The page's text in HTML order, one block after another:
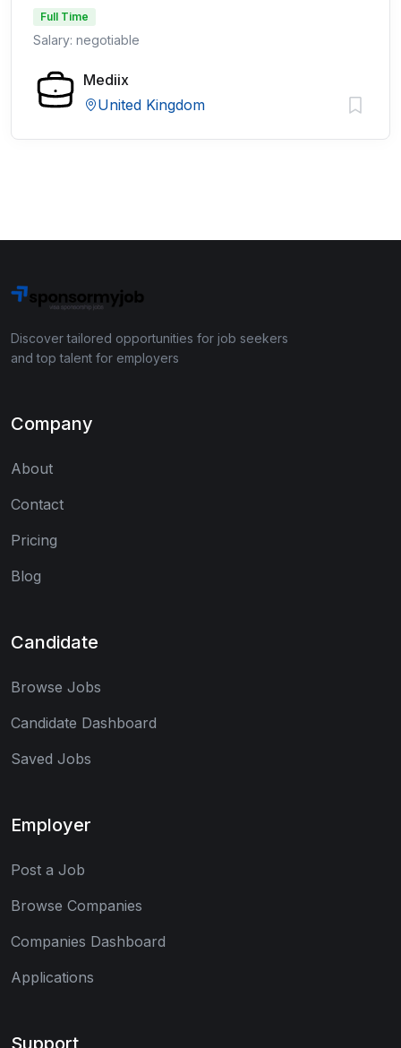
Full Time
Salary: negotiable
Mediix
United Kingdom
Discover tailored opportunities for job seekers
and top talent for employers
Company
About
Contact
Pricing
Blog
Candidate
Browse Jobs
Candidate Dashboard
Saved Jobs
Employer
Post a Job
Browse Companies
Companies Dashboard
Applications